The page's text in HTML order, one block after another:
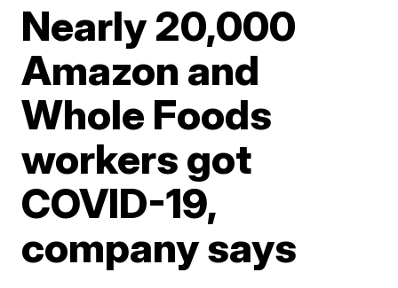
Nearly 20,000
Amazon and
Whole Foods
workers got
COVID-19,
company says